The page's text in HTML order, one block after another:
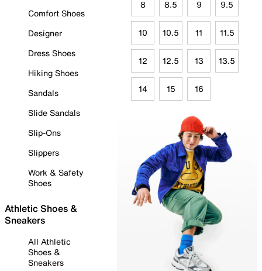
Comfort Shoes
Designer
Dress Shoes
Hiking Shoes
Sandals
Slide Sandals
Slip-Ons
Slippers
Work & Safety
Shoes
Athletic Shoes &
Sneakers
All Athletic
Shoes &
Sneakers
8 8.5 9 9.5
10 10.5 11 11.5
12 12.5 13 13.5
14 15 16